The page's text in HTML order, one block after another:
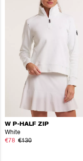
W P-HALF ZIP
White
€78 €130